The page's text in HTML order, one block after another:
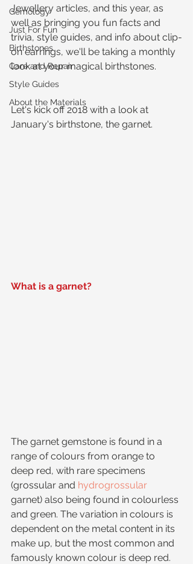
Gemology
Just For Fun
Birthstones
Care and Repair
Style Guides
About the Materials
Jewellery articles, and this year, as
well as bringing you fun facts and
trivia, style guides, and info about clip-
on earrings, we'll be taking a monthly
look at your magical birthstones.
Let's kick off 2018 with a look at
January's birthstone, the garnet.
What is a garnet?
The garnet gemstone is found in a
range of colours from orange to
deep red, with rare specimens
(grossular and hydrogrossular
garnet) also being found in colourless
and green. The variation in colours is
dependent on the metal content in its
make up, but the most common and
famously known colour is deep red.